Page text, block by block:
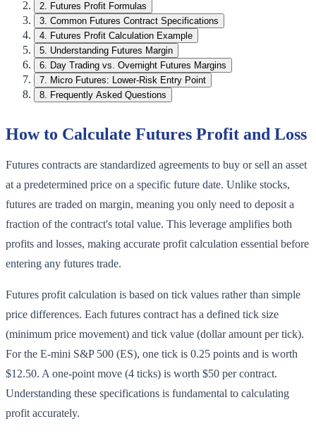
2. Futures Profit Formulas
3. Common Futures Contract Specifications
4. Futures Profit Calculation Example
5. Understanding Futures Margin
6. Day Trading vs. Overnight Futures Margins
7. Micro Futures: Lower-Risk Entry Point
8. Frequently Asked Questions
How to Calculate Futures Profit and Loss
Futures contracts are standardized agreements to buy or sell an asset
at a predetermined price on a specific future date. Unlike stocks,
futures are traded on margin, meaning you only need to deposit a
fraction of the contract's total value. This leverage amplifies both
profits and losses, making accurate profit calculation essential before
entering any futures trade.
Futures profit calculation is based on tick values rather than simple
price differences. Each futures contract has a defined tick size
(minimum price movement) and tick value (dollar amount per tick).
For the E-mini S&P 500 (ES), one tick is 0.25 points and is worth
$12.50. A one-point move (4 ticks) is worth $50 per contract.
Understanding these specifications is fundamental to calculating
profit accurately.